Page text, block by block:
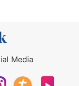
Media